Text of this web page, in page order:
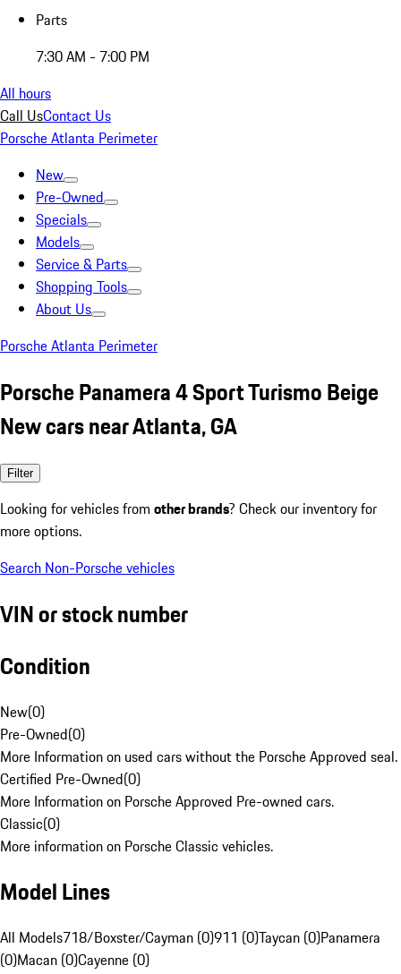
Parts
7:30 AM - 7:00 PM
All hours
Call UsContact Us
Porsche Atlanta Perimeter
New
Pre-Owned
Specials
Models
Service & Parts
Shopping Tools
About Us
Porsche Atlanta Perimeter
Porsche Panamera 4 Sport Turismo Beige
New cars near Atlanta, GA
Filter
Looking for vehicles from other brands? Check our inventory for
more options.
Search Non-Porsche vehicles
VIN or stock number
Condition
New(0)
Pre-Owned(0)
More Information on used cars without the Porsche Approved seal.
Certified Pre-Owned(0)
More Information on Porsche Approved Pre-owned cars.
Classic(0)
More information on Porsche Classic vehicles.
Model Lines
All Models718/Boxster/Cayman (0)911 (0)Taycan (0)Panamera
(0)Macan (0)Cayenne (0)